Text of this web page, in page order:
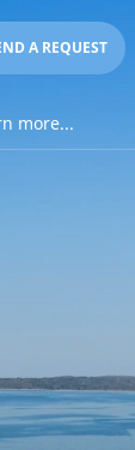
A REQUEST
more...